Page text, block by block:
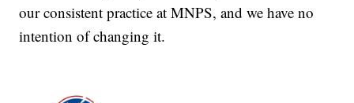
our consistent practice at MNPS, and we have no
intention of changing it.